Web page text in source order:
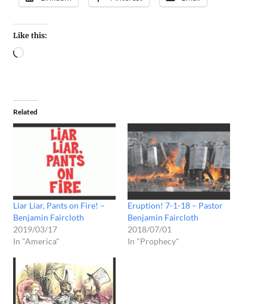
Like this:
Related
Liar Liar, Pants on Fire! –
Benjamin Faircloth
2019/03/17
In "America"
Eruption! 7-1-18 – Pastor
Benjamin Faircloth
2018/07/01
In "Prophecy"